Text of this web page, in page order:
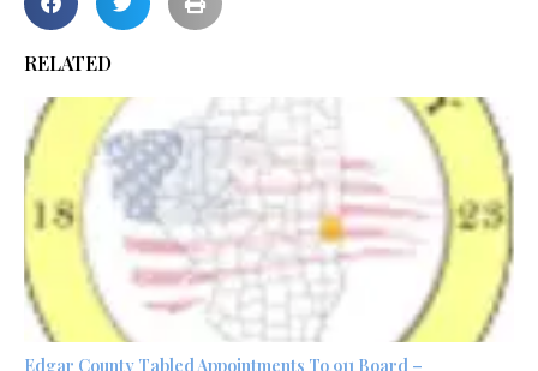
RELATED
Edgar County Tabled Appointments To 911 Board –